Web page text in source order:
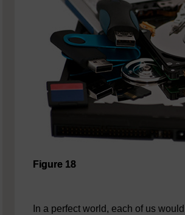
Figure 18
In a perfect world, each of us